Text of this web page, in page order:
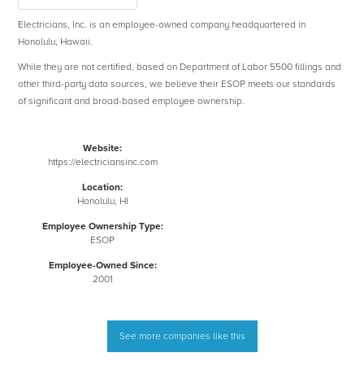
Electricians, Inc. is an employee-owned company headquartered in
Honolulu, Hawaii.
While they are not certified, based on Department of Labor 5500 fillings and
other third-party data sources, we believe their ESOP meets our standards
of significant and broad-based employee ownership.
Website:
https://electriciansinc.com
Location:
Honolulu, HI
Employee Ownership Type:
ESOP
Employee-Owned Since:
2001
See more companies like this